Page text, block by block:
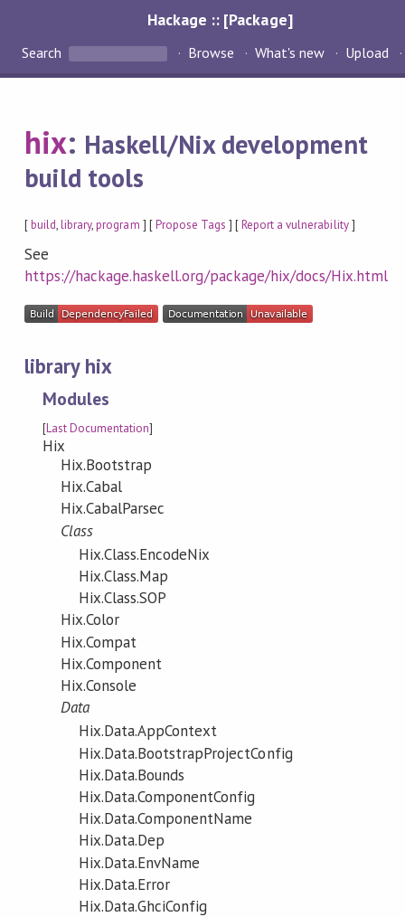
Hackage :: [Package]
Search Browse What's new Upload
hix: Haskell/Nix development
build tools
[build,library,program ] [Propose Tags ] [Report a vulnerability]
See
https://hackage.haskell.org/package/hix/docs/Hix.html
library hix
Modules
[Last Documentation]
Hix
Hix.Bootstrap
Hix.Cabal
Hix.CabalParsec
Class
Hix.Class.EncodeNix
Hix.Class.Map
Hix.Class.SOP
Hix.Color
Hix.Compat
Hix.Component
Hix.Console
Data
Hix.Data.AppContext
Hix.Data.BootstrapProjectConfig
Hix.Data.Bounds
Hix.Data.ComponentConfig
Hix.Data.ComponentName
Hix.Data.Dep
Hix.Data.EnvName
Hix.Data.Error
Hix.Data.GhciConfig